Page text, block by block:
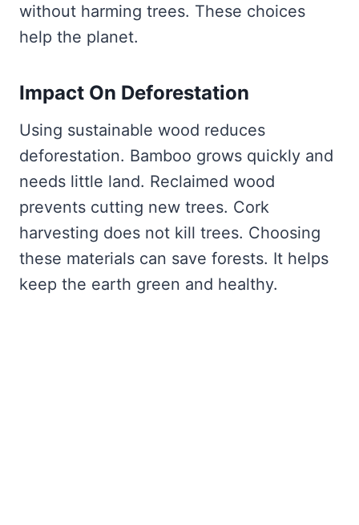
without harming trees. These choices
help the planet.
Impact On Deforestation
Using sustainable wood reduces
deforestation. Bamboo grows quickly and
needs little land. Reclaimed wood
prevents cutting new trees. Cork
harvesting does not kill trees. Choosing
these materials can save forests. It helps
keep the earth green and healthy.